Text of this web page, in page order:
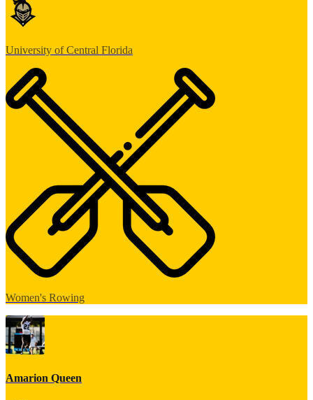
University of Central Florida
Women's Rowing
Amarion Queen